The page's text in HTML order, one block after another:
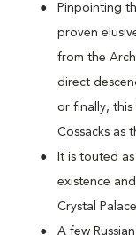
Pinpointing
proven
from the
direct
or finally,
Cossacks as
It is touted
existence
Crystal
A few